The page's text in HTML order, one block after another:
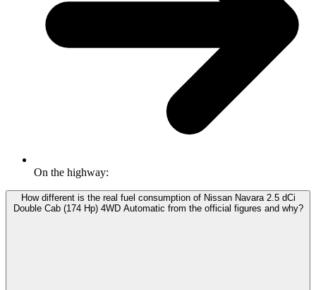
On the highway:
How different is the real fuel consumption of Nissan Navara 2.5 dCi
Double Cab (174 Hp) 4WD Automatic from the official figures and why?